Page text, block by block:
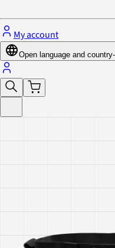
My account
Open language and